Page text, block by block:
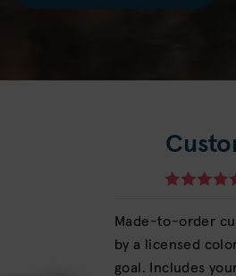
Made-to-order
by a licensed
goal. Includes